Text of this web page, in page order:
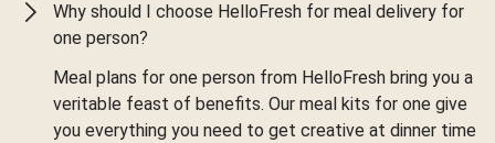
Why should I choose HelloFresh for meal delivery for
one person?
Meal plans for one person from HelloFresh bring you a
veritable feast of benefits. Our meal kits for one give
you everything you need to get creative at dinner time